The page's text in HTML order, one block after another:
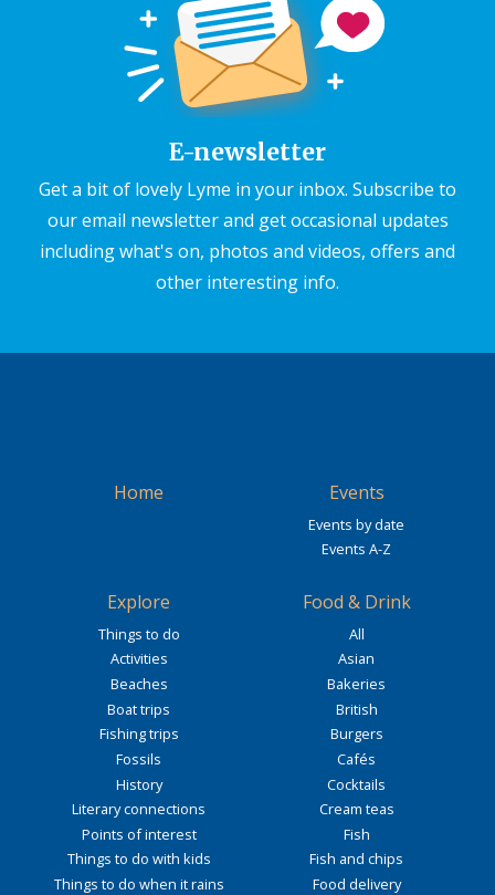
E-newsletter
Get a bit of lovely Lyme in your inbox. Subscribe to
our email newsletter and get occasional updates
including what's on, photos and videos, offers and
other interesting info.
Home Events
Events by date
Events A-Z
Explore
Things to do
Activities
Beaches
Boat trips
Fishing trips
Fossils
History
Literary connections
Points of interest
Things to do with kids
Things to do when it rains
Food & Drink
All
Asian
Bakeries
British
Burgers
Cafés
Cocktails
Cream teas
Fish
Fish and chips
Food delivery